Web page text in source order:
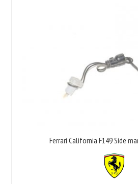
Ferrari California F149 Side